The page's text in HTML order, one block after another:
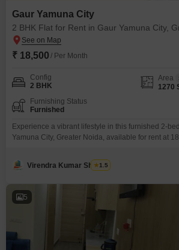
Gaur Yamuna City
2 BHK Flat for Rent in Gaur Yamuna City,
₹ 18,500 / Per Month
Config
2 BHK
Area
1270
Furnishing Status
Furnished
Experience a vibrant lifestyle in this furnished 2-
Yamuna City, Greater Noida, available for rent at
comfort and recreation, including a gymnasium,
court(s), tennis court(s), squash court, dedicated
Virendra Kumar Sharma
1.5
5